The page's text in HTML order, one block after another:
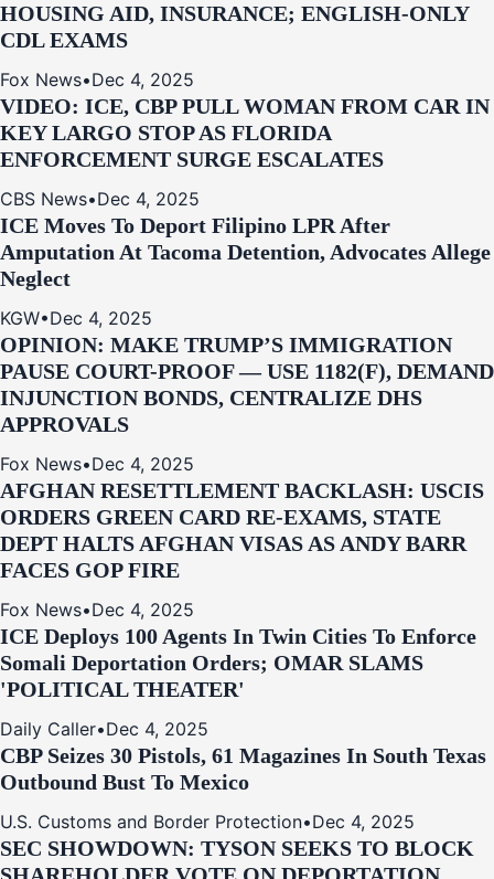
HOUSING AID, INSURANCE; ENGLISH-ONLY
CDL EXAMS
Fox News•Dec 4, 2025
VIDEO: ICE, CBP PULL WOMAN FROM CAR IN
KEY LARGO STOP AS FLORIDA
ENFORCEMENT SURGE ESCALATES
CBS News•Dec 4, 2025
ICE Moves To Deport Filipino LPR After
Amputation At Tacoma Detention, Advocates Allege
Neglect
KGW•Dec 4, 2025
OPINION: MAKE TRUMP’S IMMIGRATION
PAUSE COURT-PROOF — USE 1182(F), DEMAND
INJUNCTION BONDS, CENTRALIZE DHS
APPROVALS
Fox News•Dec 4, 2025
AFGHAN RESETTLEMENT BACKLASH: USCIS
ORDERS GREEN CARD RE‑EXAMS, STATE
DEPT HALTS AFGHAN VISAS AS ANDY BARR
FACES GOP FIRE
Fox News•Dec 4, 2025
ICE Deploys 100 Agents In Twin Cities To Enforce
Somali Deportation Orders; OMAR SLAMS
'POLITICAL THEATER'
Daily Caller•Dec 4, 2025
CBP Seizes 30 Pistols, 61 Magazines In South Texas
Outbound Bust To Mexico
U.S. Customs and Border Protection•Dec 4, 2025
SEC SHOWDOWN: TYSON SEEKS TO BLOCK